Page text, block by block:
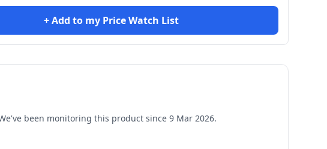
+ Add to my Price Watch List
been monitoring this product since 9 Mar 2026.